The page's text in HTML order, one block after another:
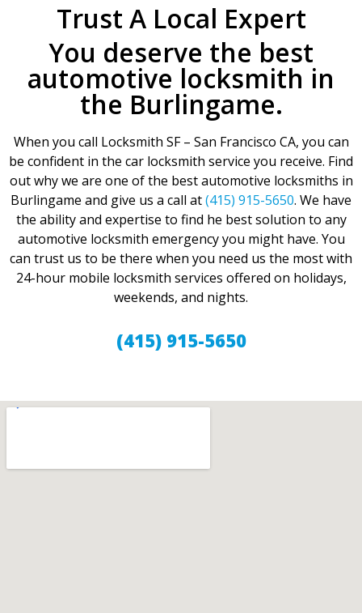
Trust A Local Expert
You deserve the best
automotive locksmith in
the Burlingame.
When you call Locksmith SF – San Francisco CA, you can
be confident in the car locksmith service you receive. Find
out why we are one of the best automotive locksmiths in
Burlingame and give us a call at(415) 915-5650. We have
the ability and expertise to find he best solution to any
automotive locksmith emergency you might have. You
can trust us to be there when you need us the most with
24-hour mobile locksmith services offered on holidays,
weekends, and nights.
(415) 915-5650